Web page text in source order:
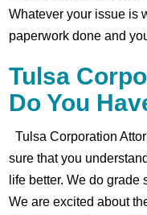
Whatever your issue is
paperwork done and
Tulsa
Do You
Tulsa Corporation
sure that you
life better. We do
We are excited about